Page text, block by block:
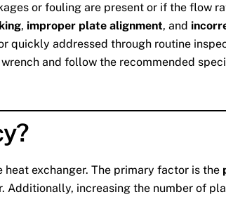
or fouling are present or if the flow
, improper plate alignment, and
quickly addressed through routine
and follow the recommended
exchanger. The primary factor is the
increasing the number of